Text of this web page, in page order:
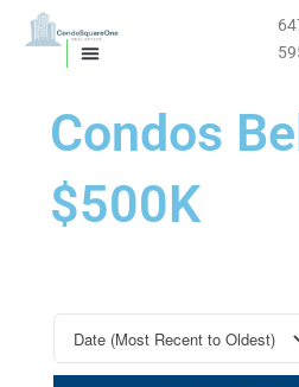
Condos
$500K